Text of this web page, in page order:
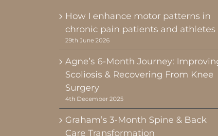
How I enhance motor patterns in
chronic pain patients and athletes
29th June 2026
Agne’s 6-Month Journey:
Scoliosis & Recovering From Knee
Surgery
4th December 2025
Graham’s 3-Month Spine & Back
Care Transformation